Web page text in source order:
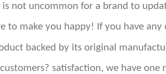
is not uncommon for a brand to
to make you happy! If you have
backed by its original
satisfaction, we have